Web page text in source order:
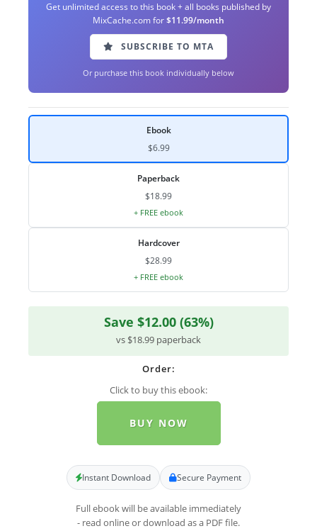
Get unlimited access to this book + all books published by
MixCache.com for$11.99/month
SUBSCRIBE TO MTA
Or purchase this book individually below
Ebook
$6.99
Paperback
$18.99
+ FREE ebook
Hardcover
$28.99
+ FREE ebook
Save $12.00 (63%)
vs $18.99 paperback
Order:
Click to buy this ebook:
BUY NOW
Instant Download Secure Payment
Full ebook will be available immediately
- read online or download as a PDF file.